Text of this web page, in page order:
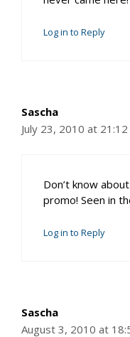
Log in to Reply
Sascha
July 23, 2010 at 21:12
Don’t know
promo! Seen in
Log in to Reply
Sascha
August 3, 2010 at